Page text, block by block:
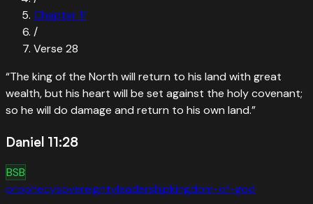
Chapter11
/
Verse 28
“The king of the North will return to his land with great
wealth, but his heart will be set against the holy covenant;
so he will do damage and return to his own land.”
Daniel 11:28
BSB
prophecysovereigntyleadershipkingdom-of-god